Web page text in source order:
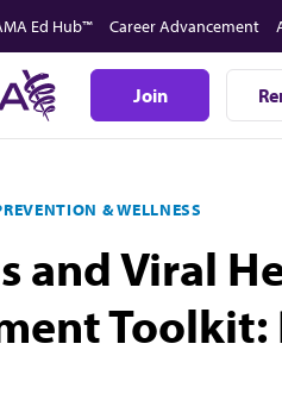
Ed Hub™ Career Advancement
Join
& WELLNESS
and Viral